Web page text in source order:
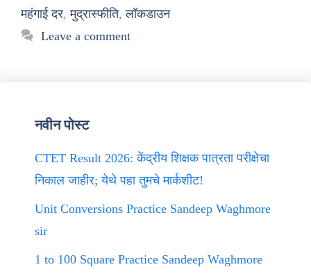
महंगाई दर,मुद्रास्फीति,लॉकडाउन
Leave a comment
नवीन पोस्ट
CTET Result 2026: केंद्रीय शिक्षक पात्रता परीक्षेचा
निकाल जाहीर; येथे पहा तुमचे मार्कशीट!
Unit Conversions Practice Sandeep Waghmore
sir
1 to 100 Square Practice Sandeep Waghmore